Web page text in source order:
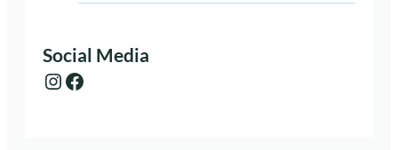
Social Media
Instagram Facebook